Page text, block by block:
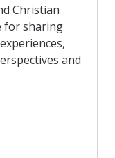
Christian
for sharing
and